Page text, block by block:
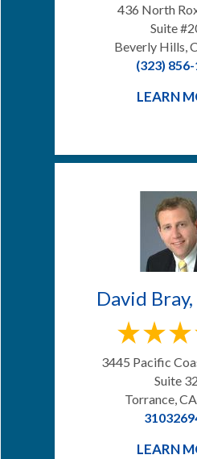
436 North
Suite
Beverly Hills,
(323)
LEARN
David Bray,
3445 Pacific
Suite
Torrance,
LEARN